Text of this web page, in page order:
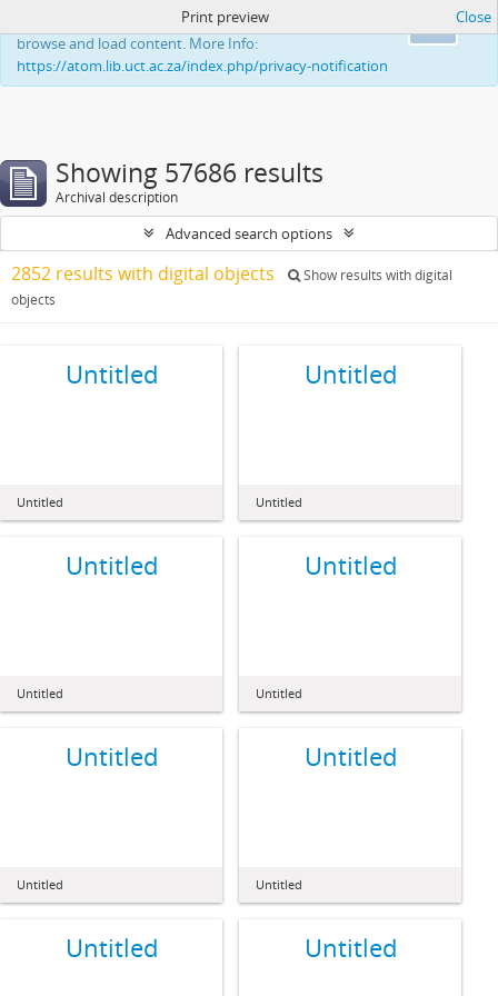
This website uses cookies to enhance your ability to
browse and load content. More Info:
https://atom.lib.uct.ac.za/index.php/privacy-notification
Print preview Close
Showing 57686 results
Archival description
Advanced search options
2852 results with digital objects
Show results with digital
objects
Untitled
Untitled
Untitled
Untitled
Untitled
Untitled
Untitled
Untitled
Untitled
Untitled
Untitled
Untitled
Untitled Untitled